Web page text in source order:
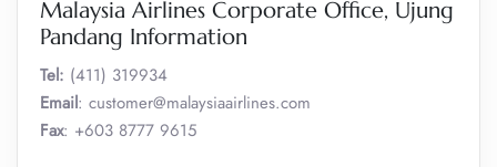
Malaysia Airlines Corporate Office, Ujung
Pandang Information
Tel: (411) 319934
Email: customer@malaysiaairlines.com
Fax: +603 8777 9615